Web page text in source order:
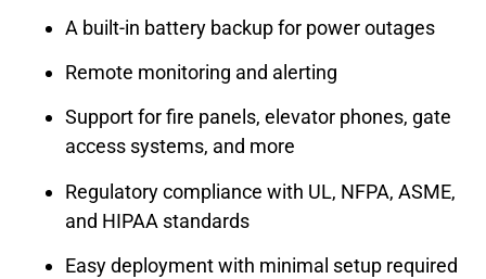
A built-in battery backup for power outages
Remote monitoring and alerting
Support for fire panels, elevator phones, gate
access systems, and more
Regulatory compliance with UL, NFPA, ASME,
and HIPAA standards
Easy deployment with minimal setup required